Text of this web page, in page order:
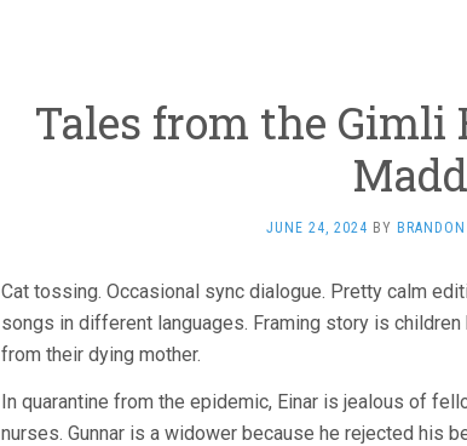
Tales from the Gimli
JUNE 24, 2024 BY BRANDON
Cat tossing. Occasional sync dialogue. Pretty calm
songs in different languages. Framing story is
from their dying mother.
In quarantine from the epidemic, Einar is jealous of
nurses. Gunnar is a widower because he rejected his